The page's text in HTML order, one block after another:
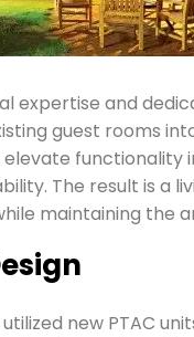
expertise and
guest rooms
functionality
The result is a
maintaining the
new PTAC